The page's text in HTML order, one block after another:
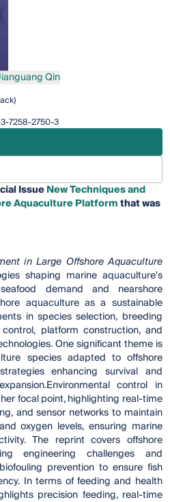
Qin Qin
7258-2750-3
IssueNew Techniques and
Aquaculture Platformthat was
in Large Offshore Aquaculture
shaping marine aquaculture's
demand and nearshore
aquaculture as a sustainable
in species selection, breeding
platform construction, and
One significant theme is
species adapted to offshore
enhancing survival and
control in
focal point, highlighting real-time
and sensor networks to maintain
oxygen levels, ensuring marine
The reprint covers offshore
engineering challenges and
prevention to ensure fish
In terms of feeding and health
precision feeding, real-time